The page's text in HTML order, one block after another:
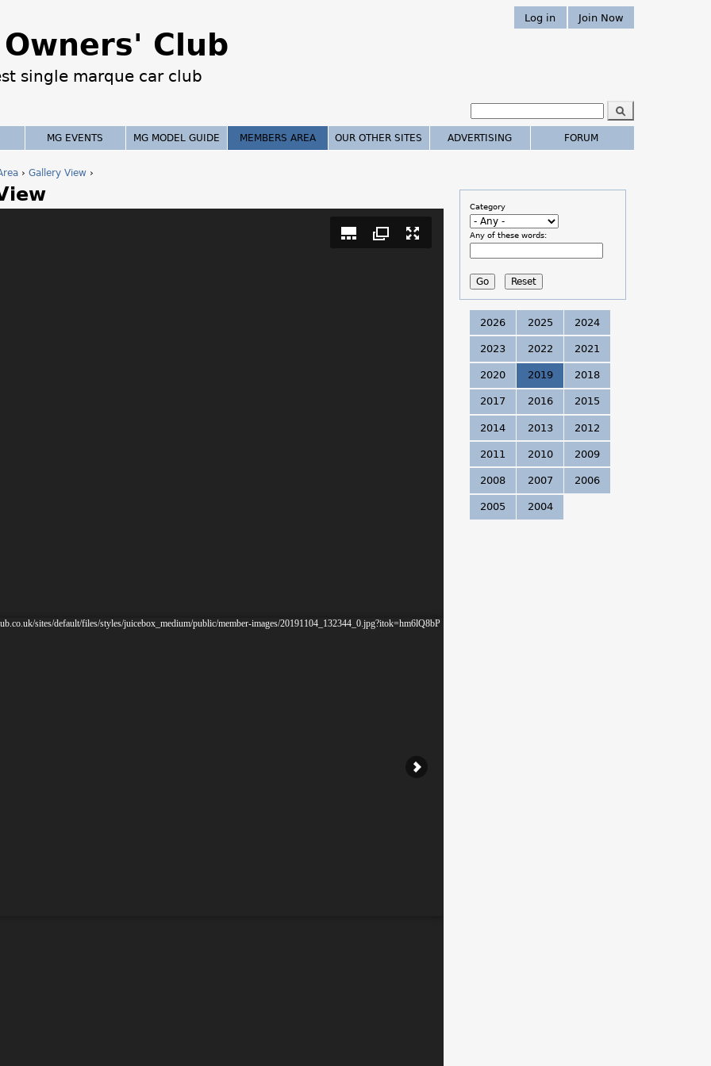
Club
single marque car club
Join Now
Log in
S
a
r
c
h
.
e
a
r
› Gallery View ›
MG EVENTS MG MODEL GUIDE MEMBERS AREA OUR OTHER SITES ADVERTISING FORUM
Category
Any of these words:
2026 2025 2024
2023 2022 2021
2020 2019 2018
2017 2016 2015
2014 2013 2012
2011 2010 2009
2008 2007 2006
2005 2004